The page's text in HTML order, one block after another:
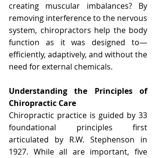
creating muscular imbalances? By
removing interference to the nervous
system, chiropractors help the body
function as it was designed to—
efficiently, adaptively, and without the
need for external chemicals.
Understanding the Principles of
Chiropractic Care
Chiropractic practice is guided by 33
foundational principles first
articulated by R.W. Stephenson in
1927. While all are important, five